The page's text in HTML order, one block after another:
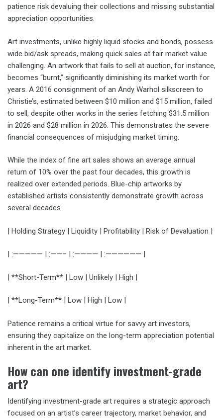
patience risk devaluing their collections and missing substantial
appreciation opportunities.
Art investments, unlike highly liquid stocks and bonds, possess
wide bid/ask spreads, making quick sales at fair market value
challenging. An artwork that fails to sell at auction, for instance,
becomes “burnt,” significantly diminishing its market worth for
years. A 2016 consignment of an Andy Warhol silkscreen to
Christie’s, estimated between $10 million and $15 million, failed
to sell, despite other works in the series fetching $31.5 million
in 2026 and $28 million in 2026. This demonstrates the severe
financial consequences of misjudging market timing.
While the index of fine art sales shows an average annual
return of 10% over the past four decades, this growth is
realized over extended periods. Blue-chip artworks by
established artists consistently demonstrate growth across
several decades.
| Holding Strategy | Liquidity | Profitability | Risk of Devaluation |
| :————— | :——– | :———— | :—————— |
| **Short-Term** | Low | Unlikely | High |
| **Long-Term** | Low | High | Low |
Patience remains a critical virtue for savvy art investors,
ensuring they capitalize on the long-term appreciation potential
inherent in the art market.
How can one identify investment-grade
art?
Identifying investment-grade art requires a strategic approach
focused on an artist’s career trajectory, market behavior, and